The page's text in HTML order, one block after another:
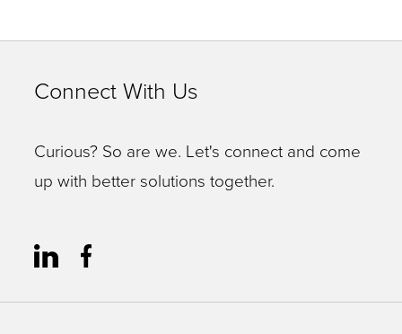
Connect With Us
Curious? So are we. Let's connect and come
up with better solutions together.